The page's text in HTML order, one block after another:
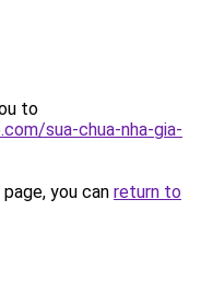
to
sua-chua-nha-gia-
you can return to